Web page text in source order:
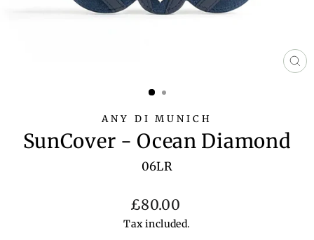
ANY DI MUNICH
SunCover - Ocean Diamond
06LR
Regular
price
£80.00
Tax included.